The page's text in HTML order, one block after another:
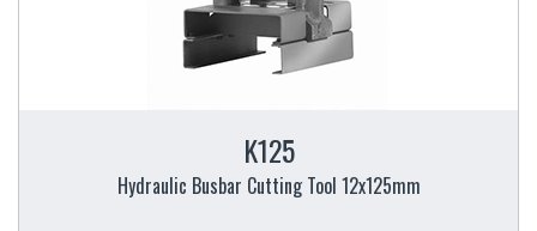
K125
Hydraulic Busbar Cutting Tool 12x125mm